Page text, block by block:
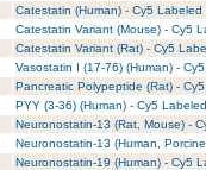
Catestatin (Human) - Cy5 Labeled
Catestatin Variant (Mouse) - Cy5
Catestatin Variant (Rat) - Cy5
Vasostatin I (17-76) (Human) -
Pancreatic Polypeptide (Rat) -
PYY (3-36) (Human) - Cy5
Neuronostatin-13 (Rat, Mouse) -
Neuronostatin-13 (Human,
Neuronostatin-19 (Human) - Cy5